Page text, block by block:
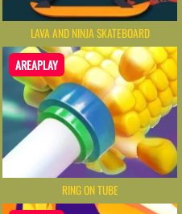
LAVA AND NINJA SKATEBOARD
AREAPLAY
RING ON TUBE